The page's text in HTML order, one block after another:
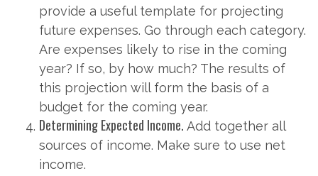
provide a useful template for projecting
future expenses. Go through each category.
Are expenses likely to rise in the coming
year? If so, by how much? The results of
this projection will form the basis of a
budget for the coming year.
Determining Expected Income. Add together all
sources of income. Make sure to use net
income.